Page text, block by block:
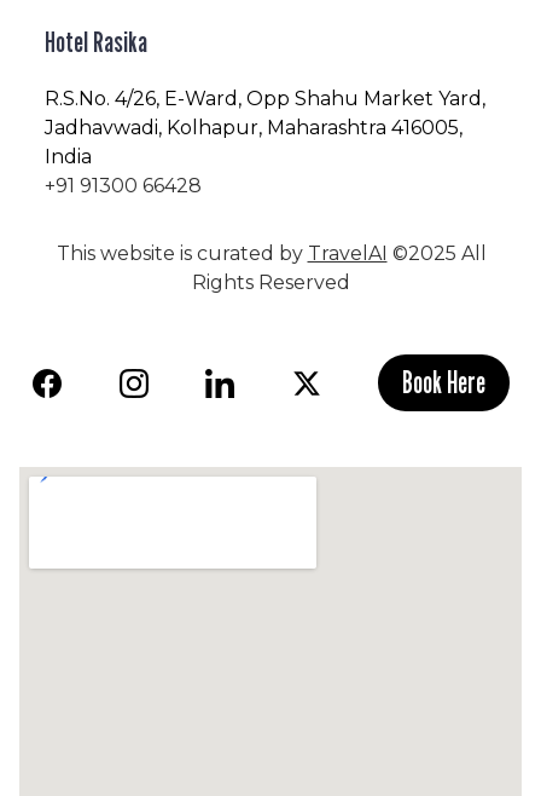
Hotel Rasika
R.S.No. 4/26, E-Ward, Opp Shahu Market Yard,
Jadhavwadi, Kolhapur, Maharashtra 416005,
India
+91 91300 66428
This website is curated by TravelAI ©2025 All
Rights Reserved
Book Here